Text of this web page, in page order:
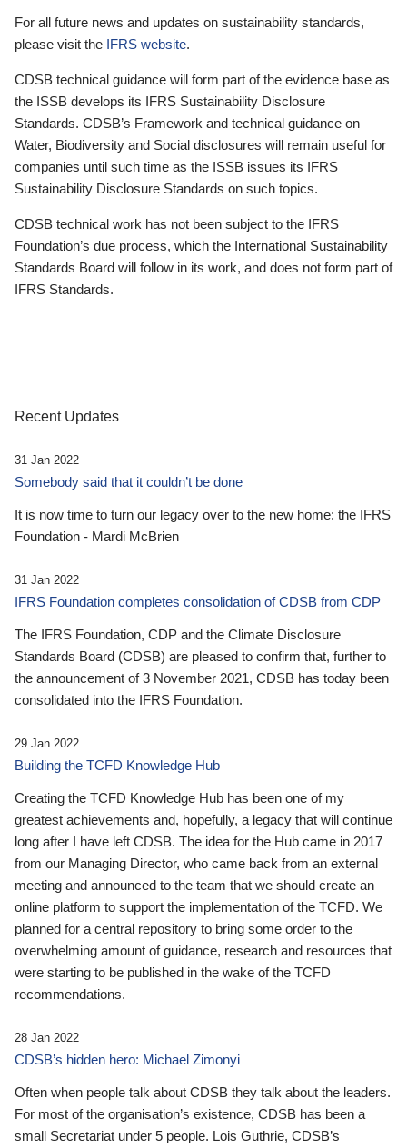
For all future news and updates on sustainability standards,
please visit the IFRS website.
CDSB technical guidance will form part of the evidence base as
the ISSB develops its IFRS Sustainability Disclosure
Standards. CDSB’s Framework and technical guidance on
Water, Biodiversity and Social disclosures will remain useful for
companies until such time as the ISSB issues its IFRS
Sustainability Disclosure Standards on such topics.
CDSB technical work has not been subject to the IFRS
Foundation’s due process, which the International Sustainability
Standards Board will follow in its work, and does not form part of
IFRS Standards.
Recent Updates
31 Jan 2022
Somebody said that it couldn’t be done
It is now time to turn our legacy over to the new home: the IFRS
Foundation - Mardi McBrien
31 Jan 2022
IFRS Foundation completes consolidation of CDSB from CDP
The IFRS Foundation, CDP and the Climate Disclosure
Standards Board (CDSB) are pleased to confirm that, further to
the announcement of 3 November 2021, CDSB has today been
consolidated into the IFRS Foundation.
29 Jan 2022
Building the TCFD Knowledge Hub
Creating the TCFD Knowledge Hub has been one of my
greatest achievements and, hopefully, a legacy that will continue
long after I have left CDSB. The idea for the Hub came in 2017
from our Managing Director, who came back from an external
meeting and announced to the team that we should create an
online platform to support the implementation of the TCFD. We
planned for a central repository to bring some order to the
overwhelming amount of guidance, research and resources that
were starting to be published in the wake of the TCFD
recommendations.
28 Jan 2022
CDSB’s hidden hero: Michael Zimonyi
Often when people talk about CDSB they talk about the leaders.
For most of the organisation’s existence, CDSB has been a
small Secretariat under 5 people. Lois Guthrie, CDSB’s